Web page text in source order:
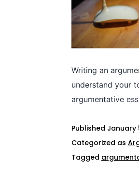
Writing an
understand your
argumentative
Published January
Categorized as
Tagged